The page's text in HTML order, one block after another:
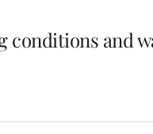
and